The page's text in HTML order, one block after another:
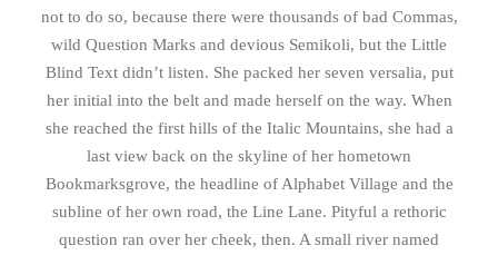
not to do so, because there were thousands of bad Commas,
wild Question Marks and devious Semikoli, but the Little
Blind Text didn’t listen. She packed her seven versalia, put
her initial into the belt and made herself on the way. When
she reached the first hills of the Italic Mountains, she had a
last view back on the skyline of her hometown
Bookmarksgrove, the headline of Alphabet Village and the
subline of her own road, the Line Lane. Pityful a rethoric
question ran over her cheek, then. A small river named